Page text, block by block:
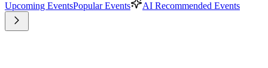
Upcoming EventsPopular Events AI Recommended Events